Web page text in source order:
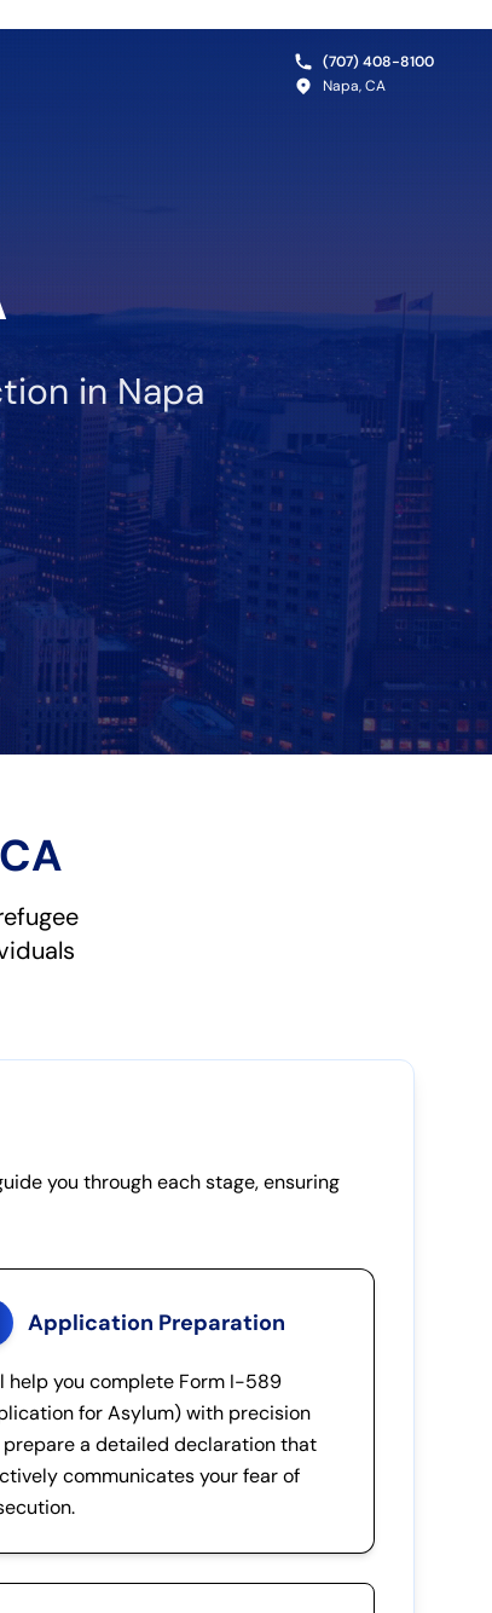
(707) 408-8100
Napa, CA
in Napa
you through each stage, ensuring
Application Preparation
help you complete Form I-589
for Asylum) with precision
prepare a detailed declaration that
communicates your fear of